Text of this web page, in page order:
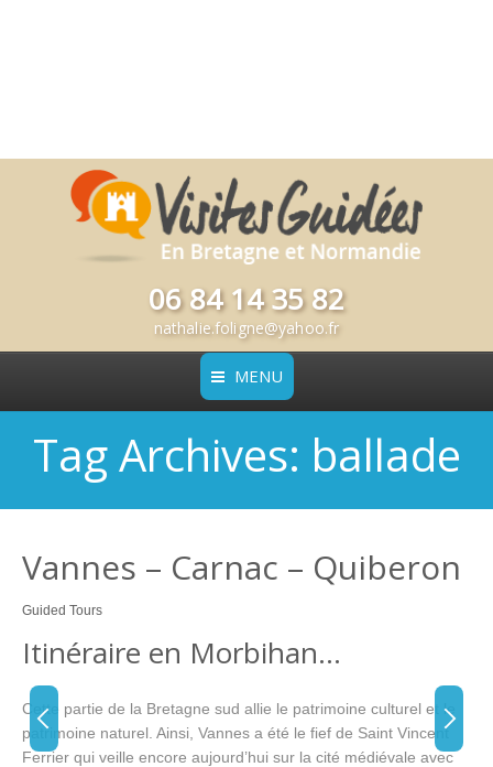
06 84 14 35 82
nathalie.foligne@yahoo.fr
MENU
Tag Archives: ballade
Vannes – Carnac – Quiberon
Guided Tours
Itinéraire en Morbihan…
Cette partie de la Bretagne sud allie le patrimoine culturel et le
patrimoine naturel. Ainsi, Vannes a été le fief de Saint Vincent
Ferrier qui veille encore aujourd’hui sur la cité médiévale avec